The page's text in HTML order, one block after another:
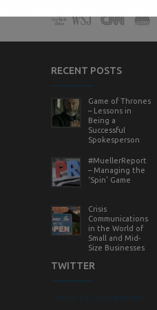
RECENT POSTS
Game of Thrones
– Lessons in
Being a
Successful
Spokesperson
#MuellerReport
– Managing the
‘Spin’ Game
Crisis
Communications
in the World of
Small and Mid-
Size Businesses
TWITTER
Tweets by StrategicVision